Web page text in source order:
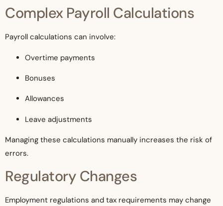
Complex Payroll Calculations
Payroll calculations can involve:
Overtime payments
Bonuses
Allowances
Leave adjustments
Managing these calculations manually increases the risk of
errors.
Regulatory Changes
Employment regulations and tax requirements may change